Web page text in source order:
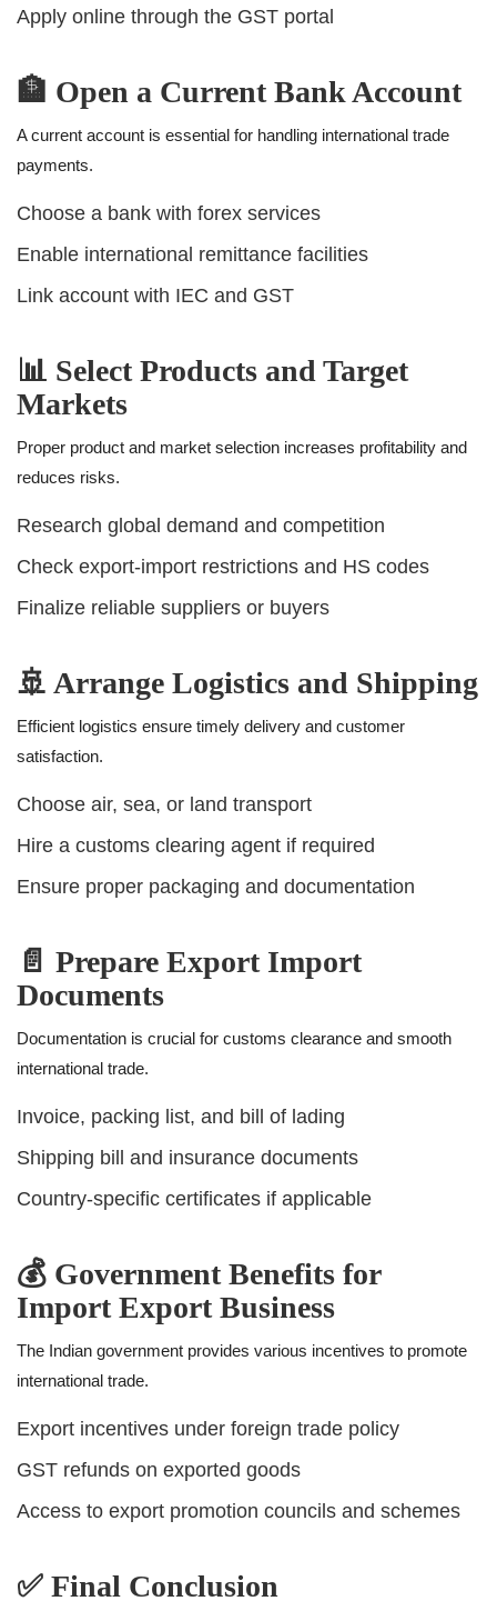
Apply online through the GST portal
🏦 Open a Current Bank Account
A current account is essential for handling international trade
payments.
Choose a bank with forex services
Enable international remittance facilities
Link account with IEC and GST
📊 Select Products and Target
Markets
Proper product and market selection increases profitability and
reduces risks.
Research global demand and competition
Check export-import restrictions and HS codes
Finalize reliable suppliers or buyers
🚢 Arrange Logistics and Shipping
Efficient logistics ensure timely delivery and customer
satisfaction.
Choose air, sea, or land transport
Hire a customs clearing agent if required
Ensure proper packaging and documentation
📄 Prepare Export Import
Documents
Documentation is crucial for customs clearance and smooth
international trade.
Invoice, packing list, and bill of lading
Shipping bill and insurance documents
Country-specific certificates if applicable
💰 Government Benefits for
Import Export Business
The Indian government provides various incentives to promote
international trade.
Export incentives under foreign trade policy
GST refunds on exported goods
Access to export promotion councils and schemes
✅ Final Conclusion